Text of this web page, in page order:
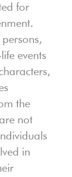
for
events
the
not
in